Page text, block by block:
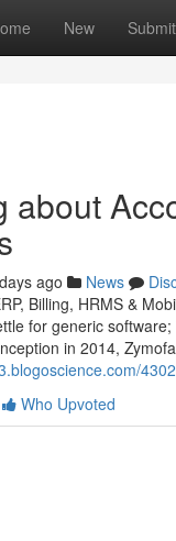
New Submit
about
ago News
Billing, HRMS &
for generic
in 2014,
Who Upvoted